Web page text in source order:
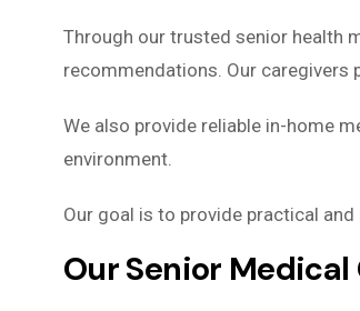
Through our trusted senior health
recommendations. Our caregivers
We also provide reliable in-home
environment.
Our goal is to provide practical
Our Senior